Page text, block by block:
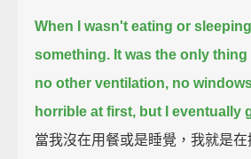
When I wasn't eating or
something. It was the only thing
no other ventilation, no
horrible at first, but I eventually
當我沒在用餐或是睡覺，我就是